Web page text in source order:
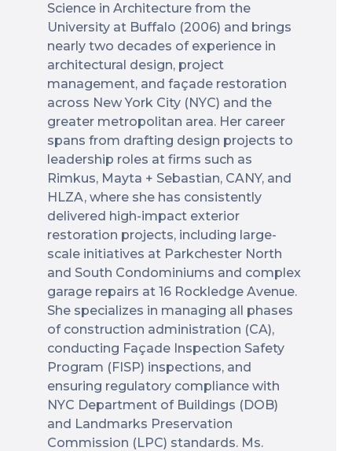
Science in Architecture from the
University at Buffalo (2006) and brings
nearly two decades of experience in
architectural design, project
management, and façade restoration
across New York City (NYC) and the
greater metropolitan area. Her career
spans from drafting design projects to
leadership roles at firms such as
Rimkus, Mayta + Sebastian, CANY, and
HLZA, where she has consistently
delivered high-impact exterior
restoration projects, including large-
scale initiatives at Parkchester North
and South Condominiums and complex
garage repairs at 16 Rockledge Avenue.
She specializes in managing all phases
of construction administration (CA),
conducting Façade Inspection Safety
Program (FISP) inspections, and
ensuring regulatory compliance with
NYC Department of Buildings (DOB)
and Landmarks Preservation
Commission (LPC) standards. Ms.